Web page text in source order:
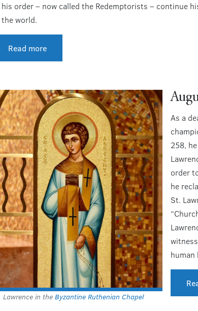
his order – now called the Redemptorists – continue
world.
Read more
Lawrence in the Byzantine Ruthenian Chapel
As a
258,
order
he
St.
human